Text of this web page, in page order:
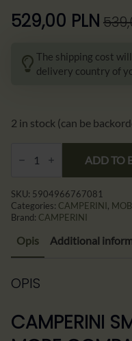
Pierwotna
cena
wynosiła:
529,00 PLN
Aktualna
cena
wynosi:
The shipping cost
delivery country of
2 in stock (can be
CAMPERINI
SMART
Mobilna
Kuchnia
Kempingowa
All-
in-
One
quantity
ADD TO
SKU: 5904966767081
Categories: CAMPERINI,
Brand: CAMPERINI
Opis Additional
OPIS
CAMPERINI